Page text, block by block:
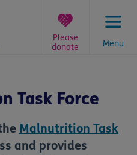
Menu
Please
donate
Task Force
Malnutrition Task
and provides